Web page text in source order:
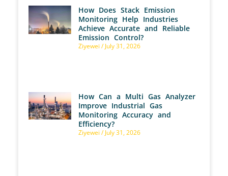
How Does Stack Emission
Monitoring Help Industries
Achieve Accurate and Reliable
Emission Control?
Ziyewei July 31, 2026
How Can a Multi Gas Analyzer
Improve Industrial Gas
Monitoring Accuracy and
Efficiency?
Ziyewei July 31, 2026